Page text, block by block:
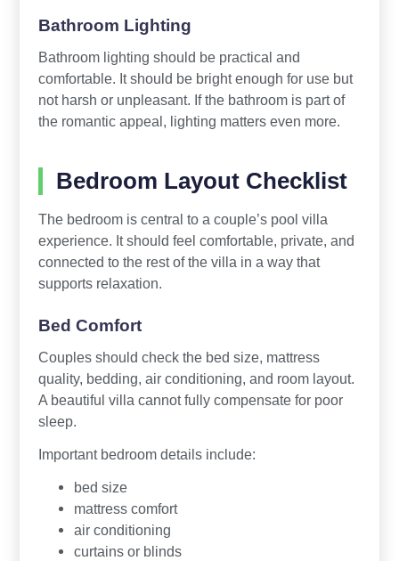
Bathroom Lighting
Bathroom lighting should be practical and
comfortable. It should be bright enough for use but
not harsh or unpleasant. If the bathroom is part of
the romantic appeal, lighting matters even more.
Bedroom Layout Checklist
The bedroom is central to a couple’s pool villa
experience. It should feel comfortable, private, and
connected to the rest of the villa in a way that
supports relaxation.
Bed Comfort
Couples should check the bed size, mattress
quality, bedding, air conditioning, and room layout.
A beautiful villa cannot fully compensate for poor
sleep.
Important bedroom details include:
bed size
mattress comfort
air conditioning
curtains or blinds